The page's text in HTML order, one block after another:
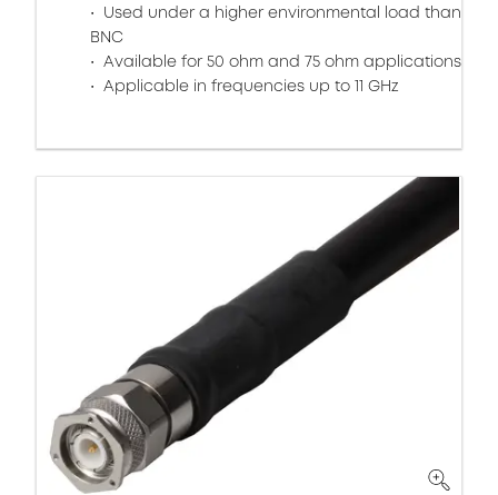
Used under a higher environmental load than
BNC
Available for 50 ohm and 75 ohm applications
Applicable in frequencies up to 11 GHz